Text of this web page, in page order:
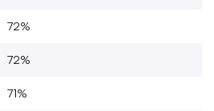
72%
72%
71%